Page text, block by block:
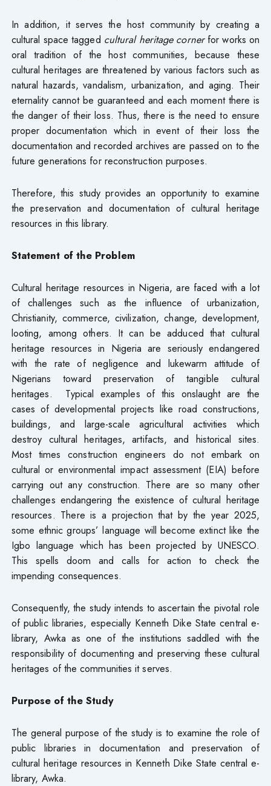
In addition, it serves the host community by creating a
cultural space tagged cultural heritage cornerfor works on
oral tradition of the host communities, because these
cultural heritages are threatened by various factors such as
natural hazards, vandalism, urbanization, and aging. Their
eternality cannot be guaranteed and each moment there is
the danger of their loss. Thus, there is the need to ensure
proper documentation which in event of their loss the
documentation and recorded archives are passed on to the
future generations for reconstruction purposes.
Therefore, this study provides an opportunity to examine
the preservation and documentation of cultural heritage
resources in this library.
Statement of the Problem
Cultural heritage resources in Nigeria, are faced with a lot
of challenges such as the influence of urbanization,
Christianity, commerce, civilization, change, development,
looting, among others. It can be adduced that cultural
heritage resources in Nigeria are seriously endangered
with the rate of negligence and lukewarm attitude of
Nigerians toward preservation of tangible cultural
heritages. Typical examples of this onslaught are the
cases of developmental projects like road constructions,
buildings, and large-scale agricultural activities which
destroy cultural heritages, artifacts, and historical sites.
Most times construction engineers do not embark on
cultural or environmental impact assessment (EIA) before
carrying out any construction. There are so many other
challenges endangering the existence of cultural heritage
resources. There is a projection that by the year 2025,
some ethnic groups’ language will become extinct like the
Igbo language which has been projected by UNESCO.
This spells doom and calls for action to check the
impending consequences.
Consequently, the study intends to ascertain the pivotal role
of public libraries, especially Kenneth Dike State central e-
library, Awka as one of the institutions saddled with the
responsibility of documenting and preserving these cultural
heritages of the communities it serves.
Purpose of the Study
The general purpose of the study is to examine the role of
public libraries in documentation and preservation of
cultural heritage resources in Kenneth Dike State central e-
library, Awka.